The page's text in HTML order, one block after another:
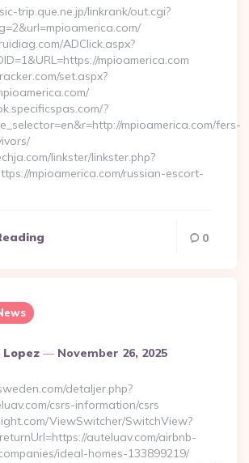
trip.que.ne.jp/linkrank/out.cgi?
ADClick.aspx?
mpioamerica.com
set.aspx?
?
mpioamerica.com/fers-
linkster/linkster.php?
mpioamerica.com/russian-escort-
0
Lopez November 26, 2025
detaljer.php?
csrs-information/csrs
ViewSwitcher/SwitchView?
auteluav.com/airbnb-
ideal-homes-133899219/